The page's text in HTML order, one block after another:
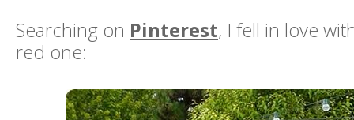
Searching on Pinterest, I fell in love
red one: